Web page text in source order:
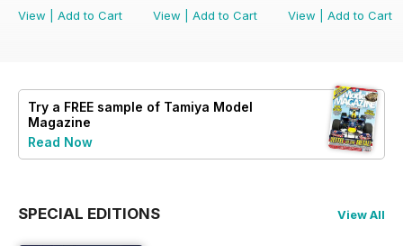
View
Add to Cart
View
Add to Cart
View
Add to Cart
Try a FREE sample of Tamiya Model
Magazine
Read Now
SPECIAL EDITIONS View All